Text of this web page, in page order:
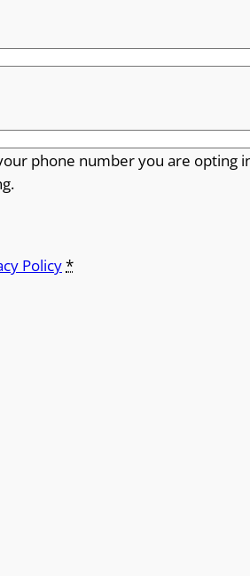
phone number you are opting
Policy*